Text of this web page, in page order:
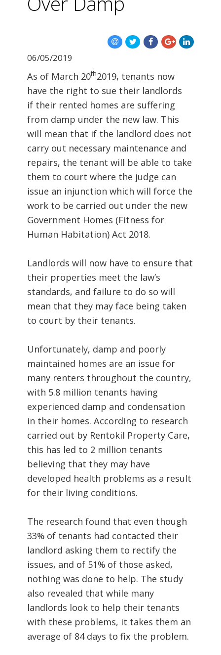
06/05/2019
As of March 20th2019, tenants now
have the right to sue their landlords
if their rented homes are suffering
from damp under the new law. This
will mean that if the landlord does not
carry out necessary maintenance and
repairs, the tenant will be able to take
them to court where the judge can
issue an injunction which will force the
work to be carried out under the new
Government Homes (Fitness for
Human Habitation) Act 2018.
Landlords will now have to ensure that
their properties meet the law’s
standards, and failure to do so will
mean that they may face being taken
to court by their tenants.
Unfortunately, damp and poorly
maintained homes are an issue for
many renters throughout the country,
with 5.8 million tenants having
experienced damp and condensation
in their homes. According to research
carried out by Rentokil Property Care,
this has led to 2 million tenants
believing that they may have
developed health problems as a result
for their living conditions.
The research found that even though
33% of tenants had contacted their
landlord asking them to rectify the
issues, and of 51% of those asked,
nothing was done to help. The study
also revealed that while many
landlords look to help their tenants
with these problems, it takes them an
average of 84 days to fix the problem.